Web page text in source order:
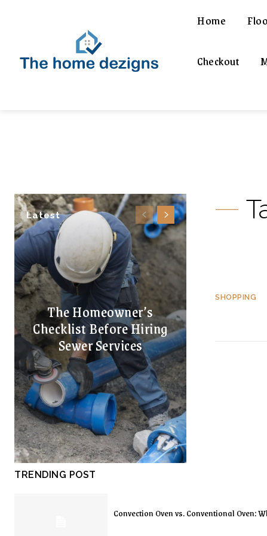
Home
Checkout
Latest
The Homeowner’s
Checklist Before Hiring
Sewer Services
SHOPPING
TRENDING POST
Convection Oven vs. Conventional Oven: